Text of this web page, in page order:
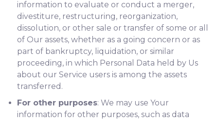
information to evaluate or conduct a merger,
divestiture, restructuring, reorganization,
dissolution, or other sale or transfer of some or all
of Our assets, whether as a going concern or as
part of bankruptcy, liquidation, or similar
proceeding, in which Personal Data held by Us
about our Service users is among the assets
transferred.
For other purposes: We may use Your
information for other purposes, such as data